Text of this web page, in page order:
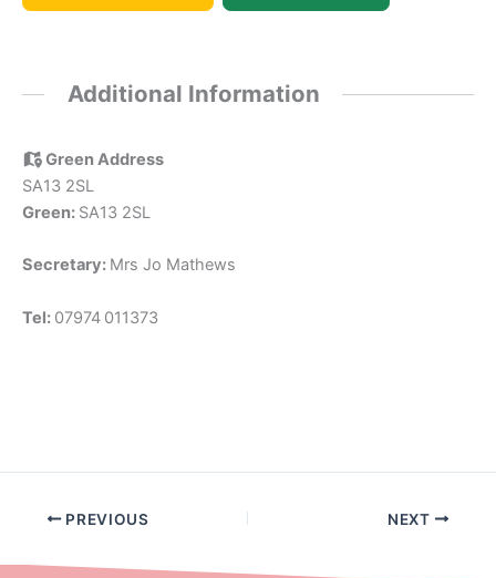
Additional Information
Green Address
SA13 2SL
Green: SA13 2SL
Secretary: Mrs Jo Mathews
Tel: 07974 011373
PREVIOUS NEXT